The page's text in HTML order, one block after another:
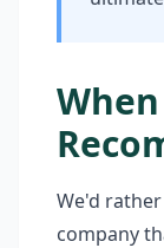
We'd
company